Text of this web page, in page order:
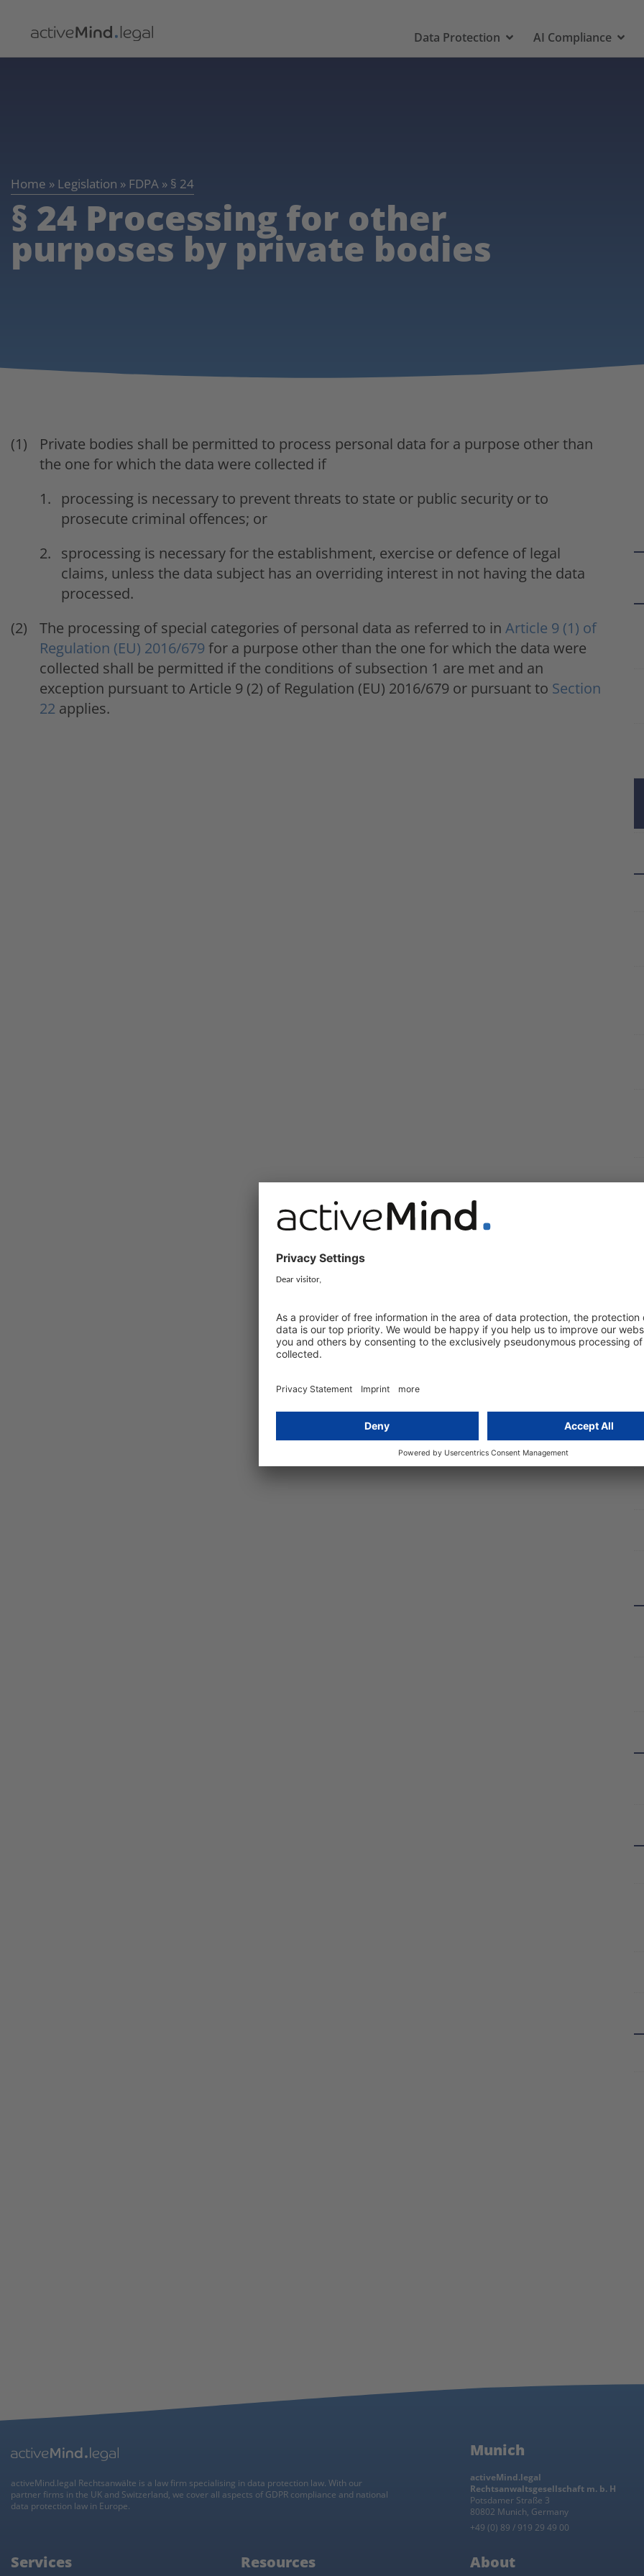
Data Protection AI Compliance
Home » Legislation » FDPA » § 24
§ 24 Processing for other
purposes by private bodies
Private bodies shall be permitted to process personal data for a purpose other than
the one for which the data were collected if
processing is necessary to prevent threats to state or public security or to
prosecute criminal offences; or
sprocessing is necessary for the establishment, exercise or defence of legal
claims, unless the data subject has an overriding interest in not having the data
processed.
The processing of special categories of personal data as referred to in Article 9 (1) of
Regulation (EU) 2016/679 for a purpose other than the one for which the data were
collected shall be permitted if the conditions of subsection 1 are met and an
exception pursuant to Article 9 (2) of Regulation (EU) 2016/679 or pursuant to Section
22 applies.
activeMind.legal Rechtsanwälte is a law firm specialising in data protection law. With our
partner firms in the UK and Switzerland, we cover all aspects of GDPR compliance and national
data protection law in Europe.
Munich
activeMind.legal
Rechtsanwaltsgesellschaft m. b. H
Potsdamer Straße 3
80802 Munich, Germany
+49 (0) 89 / 919 29 49 00
Services Resources About